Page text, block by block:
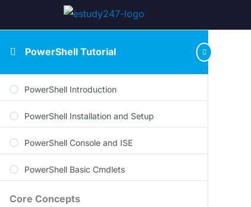
PowerShell Tutorial
PowerShell Introduction
PowerShell Installation and Setup
PowerShell Console and ISE
PowerShell Basic Cmdlets
Core Concepts